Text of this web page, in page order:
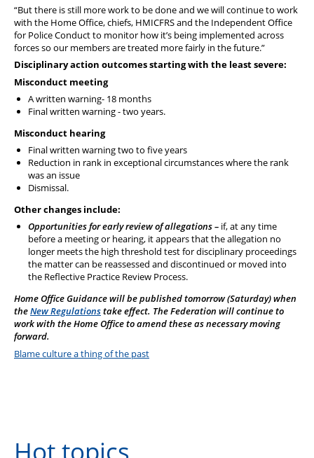
“But there is still more work to be done and we will continue to work
with the Home Office, chiefs, HMICFRS and the Independent Office
for Police Conduct to monitor how it’s being implemented across
forces so our members are treated more fairly in the future.”
Disciplinary action outcomes starting with the least severe:
Misconduct meeting
A written warning- 18 months
Final written warning - two years.
Misconduct hearing
Final written warning two to five years
Reduction in rank in exceptional circumstances where the rank
was an issue
Dismissal.
Other changes include:
Opportunities for early review of allegations – if, at any time
before a meeting or hearing, it appears that the allegation no
longer meets the high threshold test for disciplinary proceedings
the matter can be reassessed and discontinued or moved into
the Reflective Practice Review Process.
Home Office Guidance will be published tomorrow (Saturday) when
theNew Regulationstake effect. The Federation will continue to
work with the Home Office to amend these as necessary moving
forward.
Blame culture a thing of the past
Hot topics